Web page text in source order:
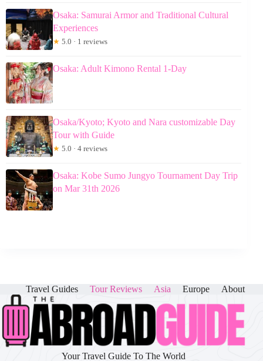
Osaka: Samurai Armor and Traditional Cultural
Experiences
★ 5.0 · 1 reviews
Osaka: Adult Kimono Rental 1-Day
Osaka/Kyoto; Kyoto and Nara customizable Day
Tour with Guide
★ 5.0 · 4 reviews
Osaka: Kobe Sumo Jungyo Tournament Day Trip
on Mar 31th 2026
Travel Guides Tour Reviews Asia Europe About
Your Travel Guide To The World